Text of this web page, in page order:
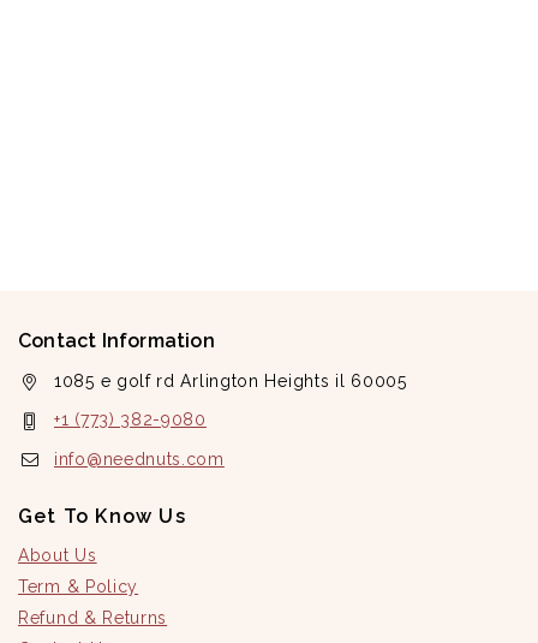
Contact Information
1085 e golf rd Arlington Heights il 60005
+1 (773) 382-9080
info@neednuts.com
Get To Know Us
About Us
Term & Policy
Refund & Returns